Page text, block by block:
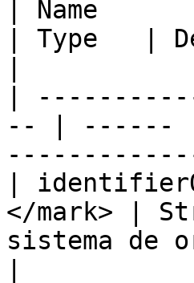
| Name
| Type   |
|
-- | ------
|
</mark> |
sistema de